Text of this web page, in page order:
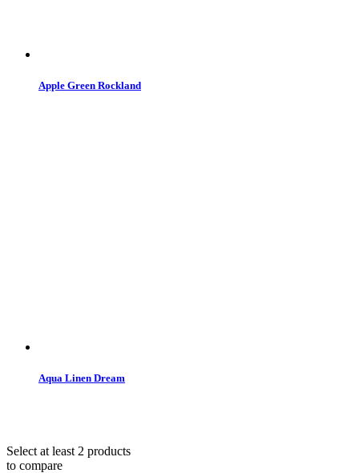
Apple Green Rockland
Aqua Linen Dream
Select at least 2 products
to compare